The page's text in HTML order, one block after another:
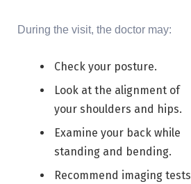
During the visit, the doctor may:
Check your posture.
Look at the alignment of
your shoulders and hips.
Examine your back while
standing and bending.
Recommend imaging tests